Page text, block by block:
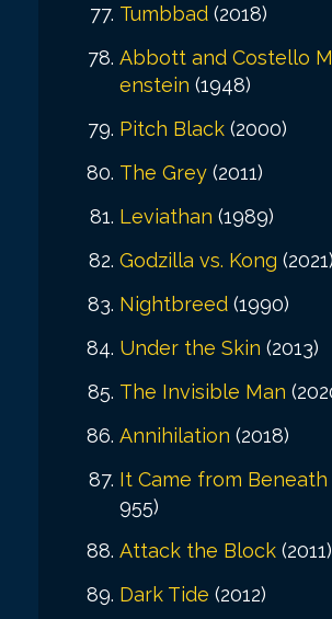
Tumbbad (2018)
Abbott and Costello
enstein (1948)
Pitch Black (2000)
The Grey (2011)
Leviathan (1989)
Godzilla vs. Kong (2021)
Nightbreed (1990)
Under the Skin (2013)
The Invisible Man
Annihilation (2018)
It Came from Beneath
955)
Attack the Block (2011)
Dark Tide (2012)